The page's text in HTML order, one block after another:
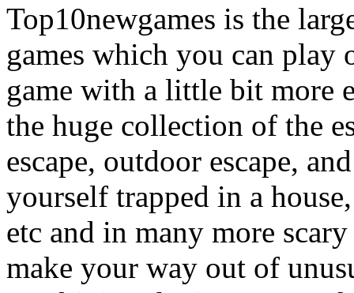
Top10newgames is the
games which you can
game with a little bit more
the huge collection of the
escape, outdoor escape,
yourself trapped in a
etc and in many more
make your way out of